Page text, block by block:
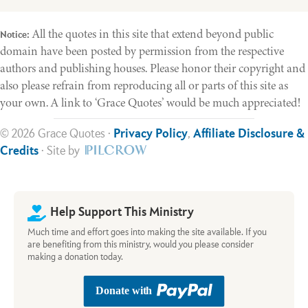
Notice: All the quotes in this site that extend beyond public
domain have been posted by permission from the respective
authors and publishing houses. Please honor their copyright and
also please refrain from reproducing all or parts of this site as
your own. A link to ‘Grace Quotes’ would be much appreciated!
© 2026 Grace Quotes · Privacy Policy, Affiliate Disclosure &
Credits · Site by
Help Support This Ministry
Much time and effort goes into making the site available. If you
are benefiting from this ministry, would you please consider
making a donation today.